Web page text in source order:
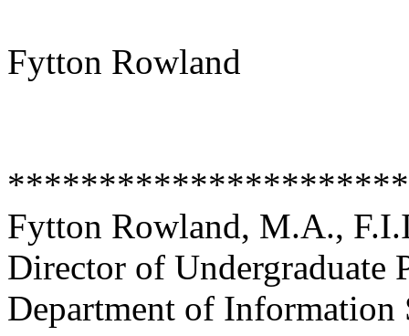
Fytton Rowland
Fytton Rowland, M.A.,
Director of Undergraduate
Department of Information